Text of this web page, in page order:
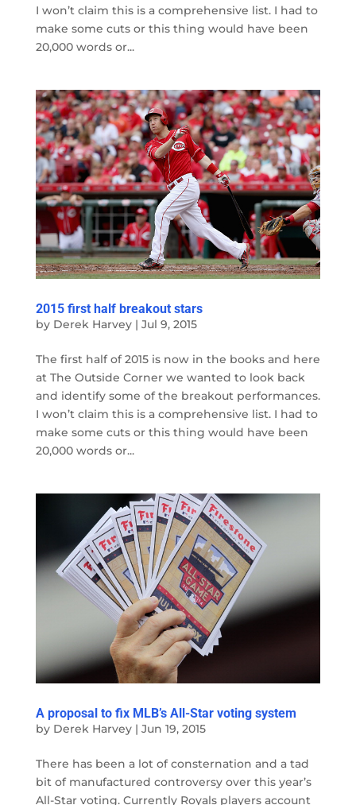
I won’t claim this is a comprehensive list. I had to
make some cuts or this thing would have been
20,000 words or...
2015 first half breakout stars
by Derek Harvey| Jul 9, 2015
The first half of 2015 is now in the books and here
at The Outside Corner we wanted to look back
and identify some of the breakout performances.
I won’t claim this is a comprehensive list. I had to
make some cuts or this thing would have been
20,000 words or...
A proposal to fix MLB’s All-Star voting system
by Derek Harvey| Jun 19, 2015
There has been a lot of consternation and a tad
bit of manufactured controversy over this year’s
All-Star voting. Currently Royals players account